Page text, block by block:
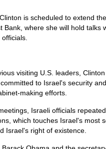
is scheduled to extend
Bank, where she will hold talks
visiting U.S. leaders,
to Israel's security
making efforts.
Israeli officials
which touches Israel's most
Israel's right of existence.